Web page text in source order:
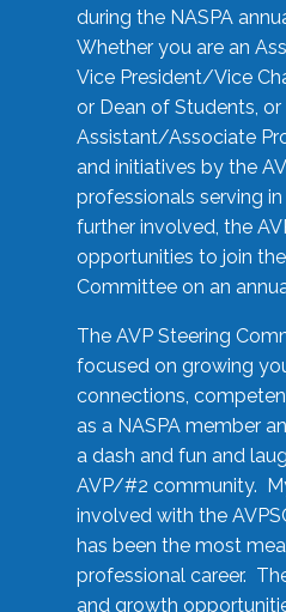
during the NASPA
Whether you are an
Vice President/Vice
or Dean of Students, or
Assistant/Associate
and initiatives by the
professionals serving
further involved, the
opportunities to join
Committee on an
The AVP Steering
focused on growing
connections,
as a NASPA member
a dash and fun and
AVP/#2 community.
involved with the
has been the most
professional career.
and growth